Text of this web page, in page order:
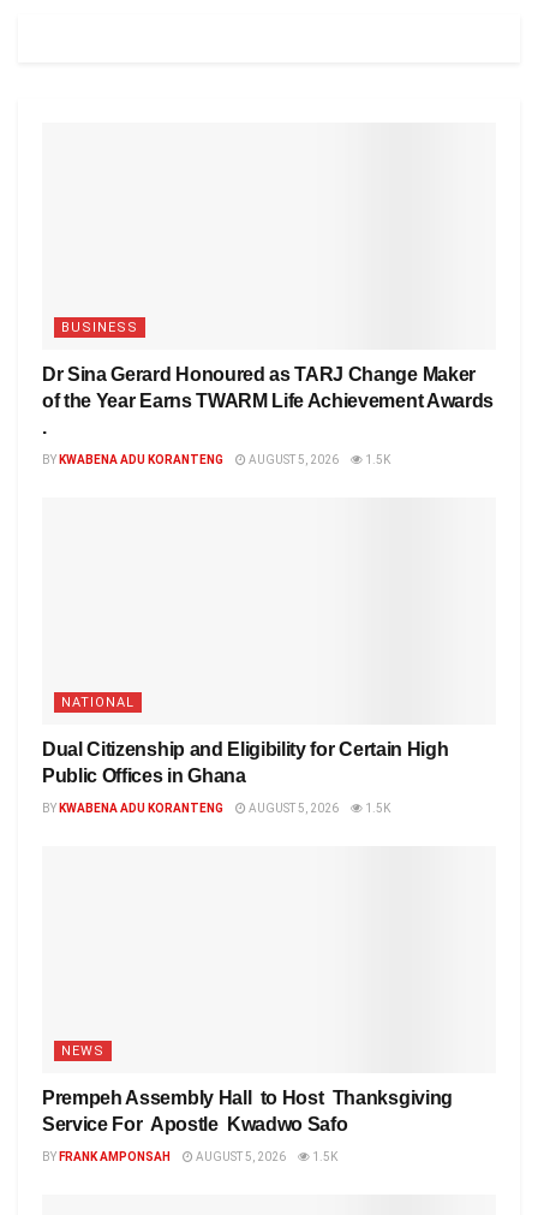
BUSINESS
Dr Sina Gerard Honoured as TARJ Change Maker
of the Year Earns TWARM Life Achievement Awards
.
BY KWABENA ADU KORANTENG AUGUST 5, 2026 1.5K
NATIONAL
Dual Citizenship and Eligibility for Certain High
Public Offices in Ghana
BY KWABENA ADU KORANTENG AUGUST 5, 2026 1.5K
NEWS
Prempeh Assembly Hall to Host Thanksgiving
Service For Apostle Kwadwo Safo
BY FRANK AMPONSAH AUGUST 5, 2026 1.5K